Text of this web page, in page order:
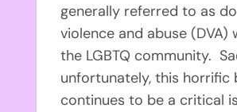
generally referred to as
violence and abuse (DVA)
the LGBTQ community.
unfortunately, this horrific
continues to be a critical